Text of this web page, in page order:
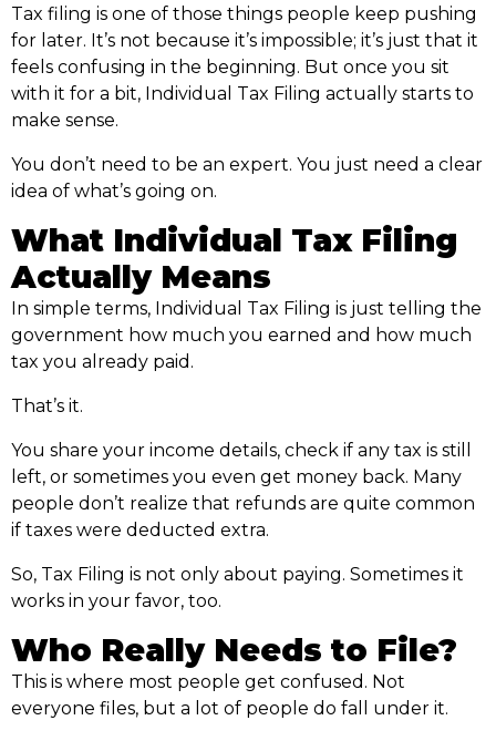
Tax filing is one of those things people keep pushing
for later. It’s not because it’s impossible; it’s just that it
feels confusing in the beginning. But once you sit
with it for a bit, Individual Tax Filing actually starts to
make sense.
You don’t need to be an expert. You just need a clear
idea of what’s going on.
What Individual Tax Filing
Actually Means
In simple terms, Individual Tax Filing is just telling the
government how much you earned and how much
tax you already paid.
That’s it.
You share your income details, check if any tax is still
left, or sometimes you even get money back. Many
people don’t realize that refunds are quite common
if taxes were deducted extra.
So, Tax Filing is not only about paying. Sometimes it
works in your favor, too.
Who Really Needs to File?
This is where most people get confused. Not
everyone files, but a lot of people do fall under it.